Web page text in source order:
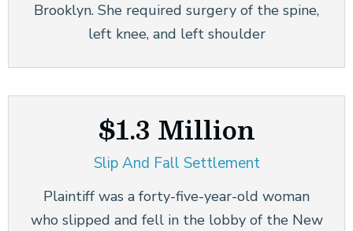
Brooklyn. She required surgery of the spine,
left knee, and left shoulder
$1.3 Million
Slip And Fall Settlement
Plaintiff was a forty-five-year-old woman
who slipped and fell in the lobby of the New